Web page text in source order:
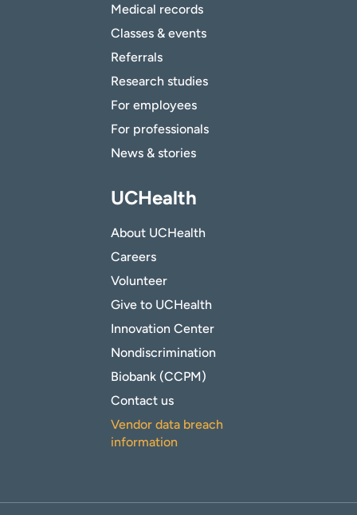
Medical records
Classes & events
Referrals
Research studies
For employees
For professionals
News & stories
UCHealth
About UCHealth
Careers
Volunteer
Give to UCHealth
Innovation Center
Nondiscrimination
Biobank (CCPM)
Contact us
Vendor data breach
information